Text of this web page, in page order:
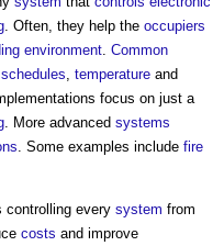
. Often, they help the occupiers
environment. Common
schedules, temperature and
focus on just a
. More advanced systems
. Some examples include fire
controlling every system from
costs and improve